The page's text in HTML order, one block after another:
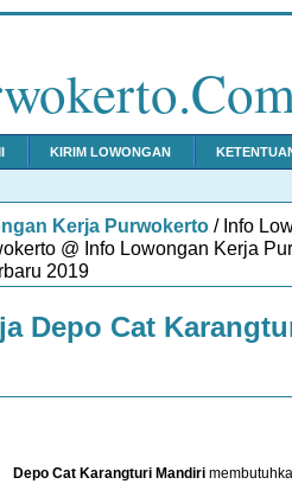
KIRIM LOWONGAN
Kerja Purwokerto / Info
@ Info Lowongan Kerja
2019
Depo Cat
Depo Cat Karangturi Mandiri